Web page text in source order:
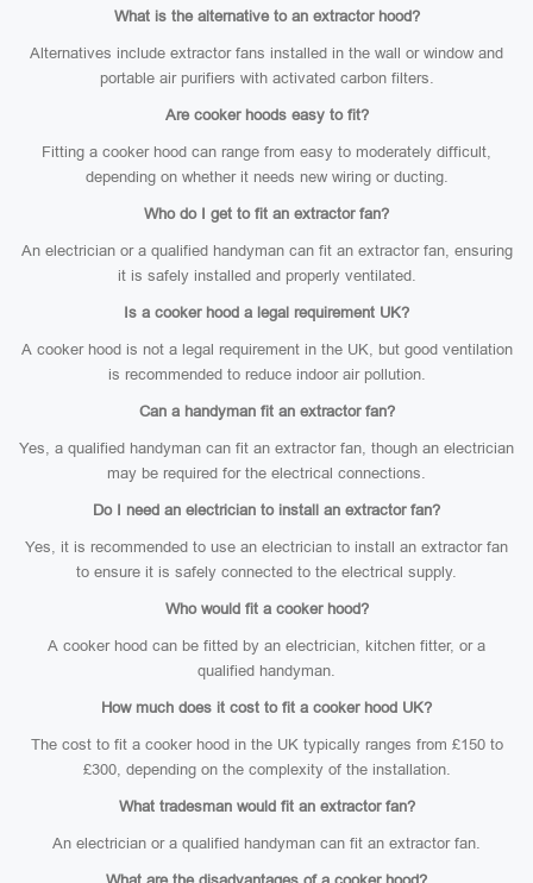
What is the alternative to an extractor hood?
Alternatives include extractor fans installed in the wall or window and
portable air purifiers with activated carbon filters.
Are cooker hoods easy to fit?
Fitting a cooker hood can range from easy to moderately difficult,
depending on whether it needs new wiring or ducting.
Who do I get to fit an extractor fan?
An electrician or a qualified handyman can fit an extractor fan, ensuring
it is safely installed and properly ventilated.
Is a cooker hood a legal requirement UK?
A cooker hood is not a legal requirement in the UK, but good ventilation
is recommended to reduce indoor air pollution.
Can a handyman fit an extractor fan?
Yes, a qualified handyman can fit an extractor fan, though an electrician
may be required for the electrical connections.
Do I need an electrician to install an extractor fan?
Yes, it is recommended to use an electrician to install an extractor fan
to ensure it is safely connected to the electrical supply.
Who would fit a cooker hood?
A cooker hood can be fitted by an electrician, kitchen fitter, or a
qualified handyman.
How much does it cost to fit a cooker hood UK?
The cost to fit a cooker hood in the UK typically ranges from £150 to
£300, depending on the complexity of the installation.
What tradesman would fit an extractor fan?
An electrician or a qualified handyman can fit an extractor fan.